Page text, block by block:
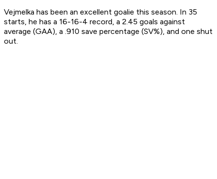
Vejmelka has been an excellent goalie this season. In 35
starts, he has a 16-16-4 record, a 2.45 goals against
average (GAA), a .910 save percentage (SV%), and one shut
out.